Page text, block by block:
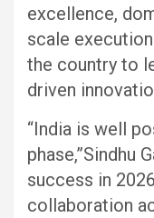
excellence,
scale
the country to
driven
“India is well
phase,”Sindhu
success in
collaboration